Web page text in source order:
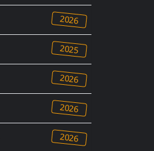
2026
2025
2026
2026
2026